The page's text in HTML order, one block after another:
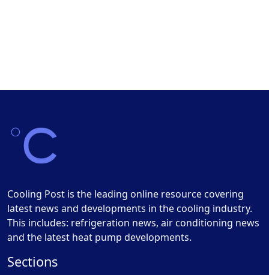
Cooling Post is the leading online resource covering
latest news and developments in the cooling industry.
This includes: refrigeration news, air conditioning news
and the latest heat pump developments.
Sections